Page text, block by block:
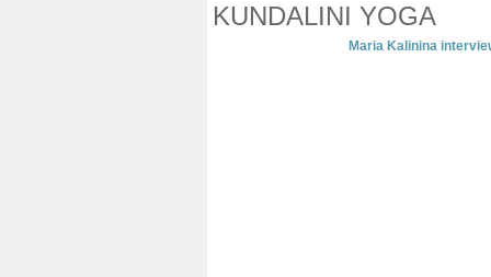
KUNDALINI YOGA
Maria Kalinina